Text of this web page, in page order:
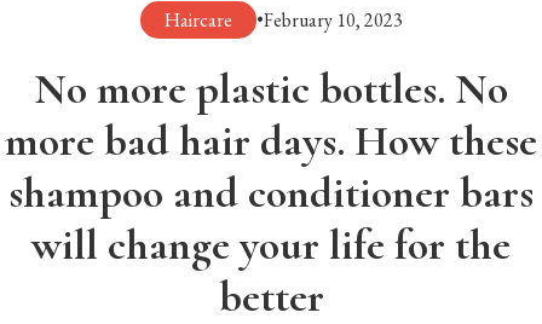
Haircare •February 10, 2023
No more plastic bottles. No
more bad hair days. How these
shampoo and conditioner bars
will change your life for the
better